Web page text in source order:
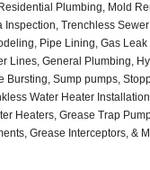
Plumbing, Mold
Inspection, Trenchless
Pipe Lining, Gas
Lines, General Plumbing,
Bursting, Sump pumps,
Water Heater
Heaters, Grease Trap
Grease Interceptors, &